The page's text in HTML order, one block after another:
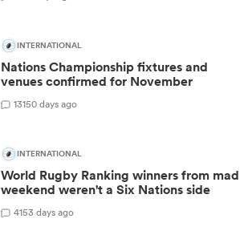
INTERNATIONAL
Nations Championship fixtures and
venues confirmed for November
13150 days ago
INTERNATIONAL
World Rugby Ranking winners from mad
weekend weren't a Six Nations side
4153 days ago